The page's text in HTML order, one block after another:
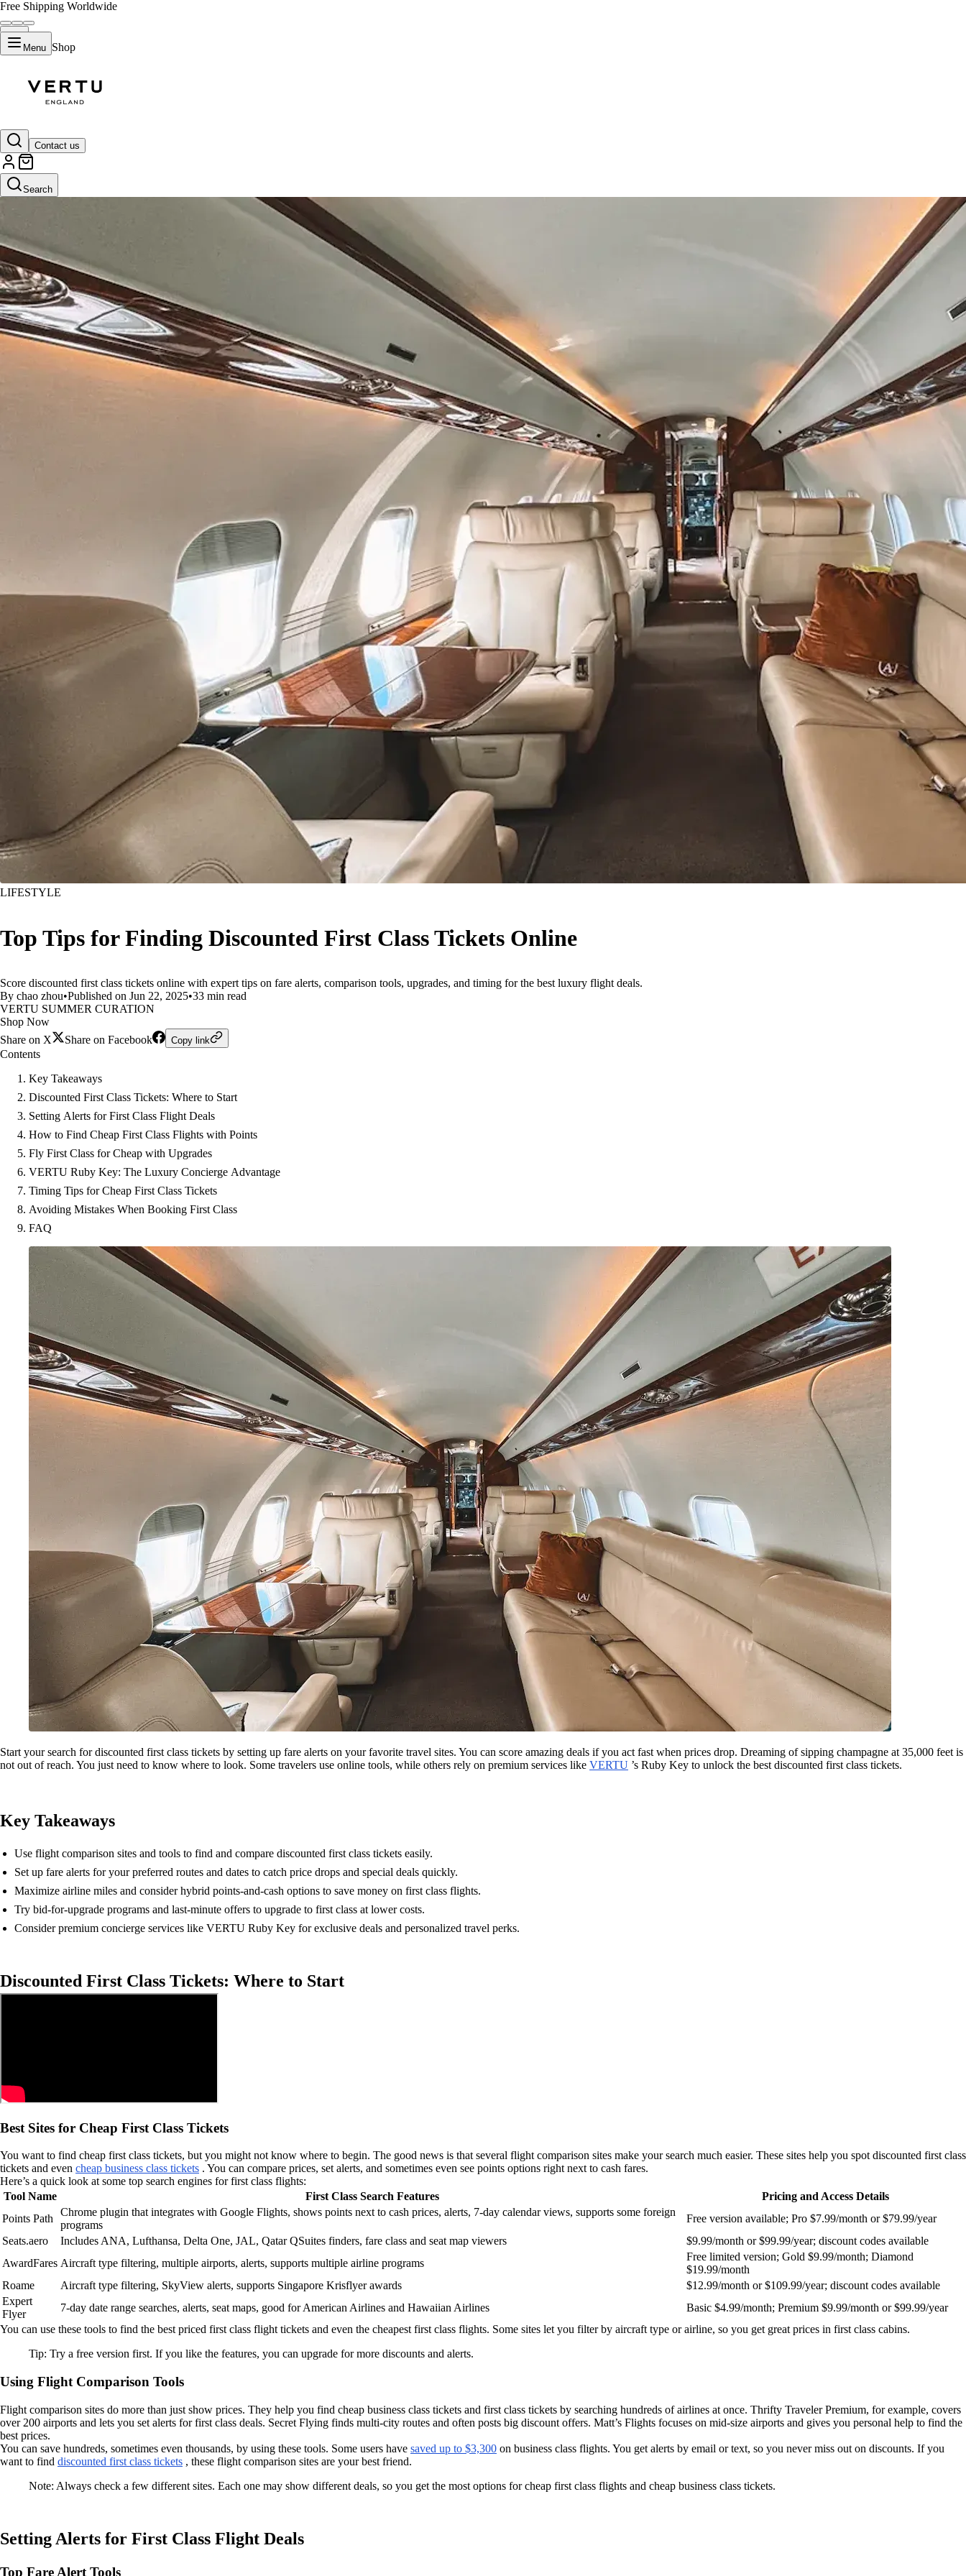
Free Shipping Worldwide
Menu Shop
Contact us
Search
LIFESTYLE
Top Tips for Finding Discounted First Class Tickets Online
Score discounted first class tickets online with expert tips on fare alerts, comparison tools, upgrades, and timing for the best luxury flight deals.
By chao zhou•Published on Jun 22, 2025•33 min read
VERTU SUMMER CURATION
Shop Now
Share on X
Share on Facebook Copy link
Contents
Key Takeaways
Discounted First Class Tickets: Where to Start
Setting Alerts for First Class Flight Deals
How to Find Cheap First Class Flights with Points
Fly First Class for Cheap with Upgrades
VERTU Ruby Key: The Luxury Concierge Advantage
Timing Tips for Cheap First Class Tickets
Avoiding Mistakes When Booking First Class
FAQ
Start your search for discounted first class tickets by setting up fare alerts on your favorite travel sites. You can score amazing deals if you act fast when prices drop. Dreaming of sipping champagne at 35,000 feet is
not out of reach. You just need to know where to look. Some travelers use online tools, while others rely on premium services like VERTU ’s Ruby Key to unlock the best discounted first class tickets.
Key Takeaways
Use flight comparison sites and tools to find and compare discounted first class tickets easily.
Set up fare alerts for your preferred routes and dates to catch price drops and special deals quickly.
Maximize airline miles and consider hybrid points-and-cash options to save money on first class flights.
Try bid-for-upgrade programs and last-minute offers to upgrade to first class at lower costs.
Consider premium concierge services like VERTU Ruby Key for exclusive deals and personalized travel perks.
Discounted First Class Tickets: Where to Start
Best Sites for Cheap First Class Tickets
You want to find cheap first class tickets, but you might not know where to begin. The good news is that several flight comparison sites make your search much easier. These sites help you spot discounted first class
tickets and even cheap business class tickets . You can compare prices, set alerts, and sometimes even see points options right next to cash fares.
Here’s a quick look at some top search engines for first class flights:
Tool Name
First Class Search Features
Pricing and Access Details
Points Path
Chrome plugin that integrates with Google Flights, shows points next to cash prices, alerts, 7-day calendar views, supports some foreign
programs
Free version available; Pro $7.99/month or $79.99/year
Seats.aero
Includes ANA, Lufthansa, Delta One, JAL, Qatar QSuites finders, fare class and seat map viewers
$9.99/month or $99.99/year; discount codes available
AwardFares Aircraft type filtering, multiple airports, alerts, supports multiple airline programs
Free limited version; Gold $9.99/month; Diamond
$19.99/month
Roame
Aircraft type filtering, SkyView alerts, supports Singapore Krisflyer awards
$12.99/month or $109.99/year; discount codes available
Expert
Flyer
7-day date range searches, alerts, seat maps, good for American Airlines and Hawaiian Airlines
Basic $4.99/month; Premium $9.99/month or $99.99/year
You can use these tools to find the best priced first class flight tickets and even the cheapest first class flights. Some sites let you filter by aircraft type or airline, so you get great prices in first class cabins.
Tip: Try a free version first. If you like the features, you can upgrade for more discounts and alerts.
Using Flight Comparison Tools
Flight comparison sites do more than just show prices. They help you find cheap business class tickets and first class tickets by searching hundreds of airlines at once. Thrifty Traveler Premium, for example, covers
over 200 airports and lets you set alerts for first class deals. Secret Flying finds multi-city routes and often posts big discount offers. Matt’s Flights focuses on mid-size airports and gives you personal help to find the
best prices.
You can save hundreds, sometimes even thousands, by using these tools. Some users have saved up to $3,300 on business class flights. You get alerts by email or text, so you never miss out on discounts. If you
want to find discounted first class tickets , these flight comparison sites are your best friend.
Note: Always check a few different sites. Each one may show different deals, so you get the most options for cheap first class flights and cheap business class tickets.
Setting Alerts for First Class Flight Deals
Top Fare Alert Tools